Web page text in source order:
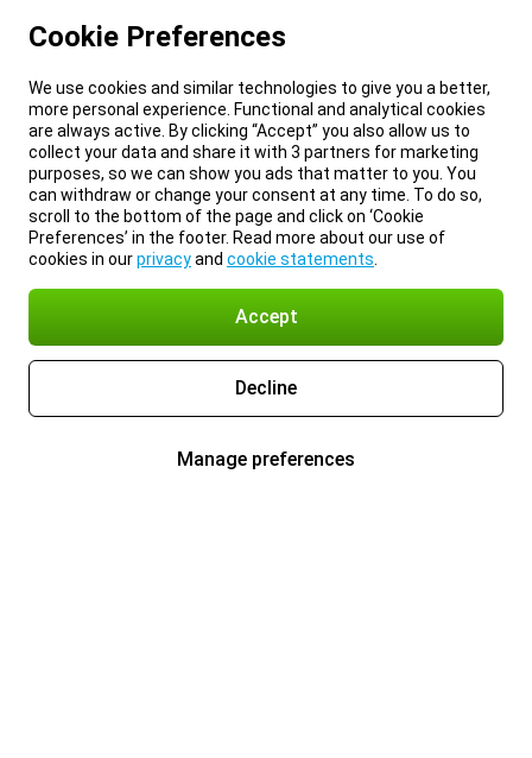
Cookie Preferences
We use cookies and similar technologies to give you a better,
more personal experience. Functional and analytical cookies
are always active. By clicking “Accept” you also allow us to
collect your data and share it with 3 partners for marketing
purposes, so we can show you ads that matter to you. You
can withdraw or change your consent at any time. To do so,
scroll to the bottom of the page and click on ‘Cookie
Preferences’ in the footer. Read more about our use of
cookies in ourprivacyand cookie statements
Accept
Decline
Manage preferences